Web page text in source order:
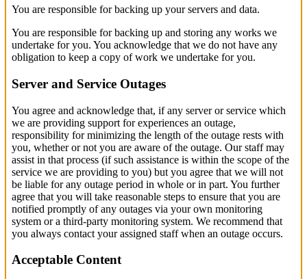
You are responsible for backing up your servers and data.
You are responsible for backing up and storing any works we
undertake for you. You acknowledge that we do not have any
obligation to keep a copy of work we undertake for you.
Server and Service Outages
You agree and acknowledge that, if any server or service which
we are providing support for experiences an outage,
responsibility for minimizing the length of the outage rests with
you, whether or not you are aware of the outage. Our staff may
assist in that process (if such assistance is within the scope of the
service we are providing to you) but you agree that we will not
be liable for any outage period in whole or in part. You further
agree that you will take reasonable steps to ensure that you are
notified promptly of any outages via your own monitoring
system or a third-party monitoring system. We recommend that
you always contact your assigned staff when an outage occurs.
Acceptable Content